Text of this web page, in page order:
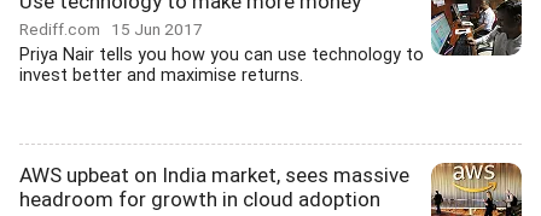
Rediff.com 15 Jun 2017
Priya Nair tells you how you can use technology to
invest better and maximise returns.
AWS upbeat on India market, sees massive
headroom for growth in cloud adoption